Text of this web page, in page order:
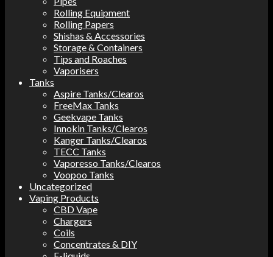
Rolling Equipment
Rolling Papers
Shishas & Accessories
Storage & Containers
Tips and Roaches
Vaporisers
Tanks
Aspire Tanks/Clearos
FreeMax Tanks
Geekvape Tanks
Innokin Tanks/Clearos
Kanger Tanks/Clearos
TECC Tanks
Vaporesso Tanks/Clearos
Voopoo Tanks
Uncategorized
Vaping Products
CBD Vape
Chargers
Coils
Concentrates & DIY